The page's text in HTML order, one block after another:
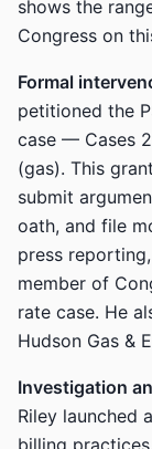
shows the
Congress on
Formal
petitioned the
case — Cases
(gas). This
submit
oath, and file
press
member of
rate case. He
Hudson Gas &
Investigation
Riley launched
billing